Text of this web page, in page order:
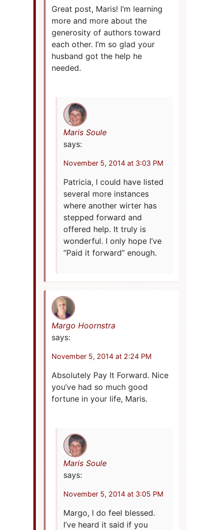
Great post, Maris! I’m learning
more and more about the
generosity of authors toward
each other. I’m so glad your
husband got the help he
needed.
Maris Soule
says:
November 5, 2014 at 3:03 PM
Patricia, I could have listed
several more instances
where another wirter has
stepped forward and
offered help. It truly is
wonderful. I only hope I’ve
“Paid it forward” enough.
Margo Hoornstra
says:
November 5, 2014 at 2:24 PM
Absolutely Pay It Forward. Nice
you’ve had so much good
fortune in your life, Maris.
Maris Soule
says:
November 5, 2014 at 3:05 PM
Margo, I do feel blessed.
I’ve heard it said if you